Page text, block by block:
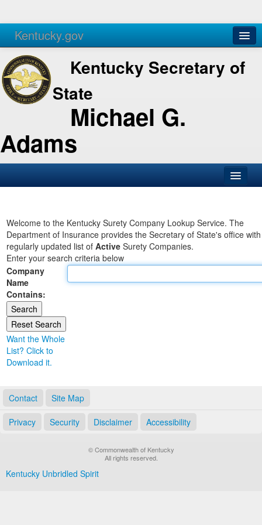
Kentucky.gov
Agencies Services
Kentucky Secretary of
State
Michael G.
Adams
Business
Elections
Administration
Land Office
Notary Commissions
Welcome to the Kentucky Surety Company Lookup Service. The
Department of Insurance provides the Secretary of State's office
regularly updated list of Active Surety Companies.
Enter your search criteria below
Company
Name
Contains:
Want the Whole
List? Click to
Download it.
Contact Site Map
Privacy Security Disclaimer Accessibility
© Commonwealth of Kentucky
All rights reserved.
Kentucky Unbridled Spirit